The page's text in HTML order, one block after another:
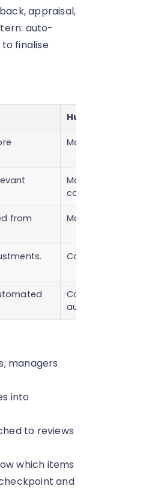
appraisal,
auto-
finalise
Human checkpoint
Manager
Manager verification
completeness.
from
Manager edits,
Calibration panel
Compensation
authorization.
managers
into
to reviews
which items
and